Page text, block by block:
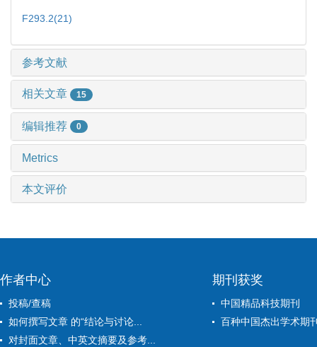
F293.2(21)
参考文献
相关文章 15
编辑推荐 0
Metrics
本文评价
作者中心
投稿/查稿
如何撰写文章 的“结论与讨论...
对封面文章、中英文摘要及参考...
期刊获奖
中国精品科技期刊
百种中国杰出学术期